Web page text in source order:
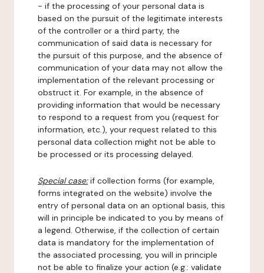
- if the processing of your personal data is
based on the pursuit of the legitimate interests
of the controller or a third party, the
communication of said data is necessary for
the pursuit of this purpose, and the absence of
communication of your data may not allow the
implementation of the relevant processing or
obstruct it. For example, in the absence of
providing information that would be necessary
to respond to a request from you (request for
information, etc.), your request related to this
personal data collection might not be able to
be processed or its processing delayed.
Special case:if collection forms (for example,
forms integrated on the website) involve the
entry of personal data on an optional basis, this
will in principle be indicated to you by means of
a legend. Otherwise, if the collection of certain
data is mandatory for the implementation of
the associated processing, you will in principle
not be able to finalize your action (e.g.: validate